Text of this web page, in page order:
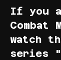
If you
Combat
watch
series